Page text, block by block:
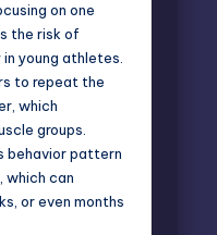
on one
the risk of
young athletes.
to repeat the
which
groups.
behavior pattern
which can
or even months